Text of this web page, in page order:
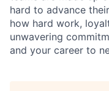
hard to advance
how hard work,
unwavering
and your career to